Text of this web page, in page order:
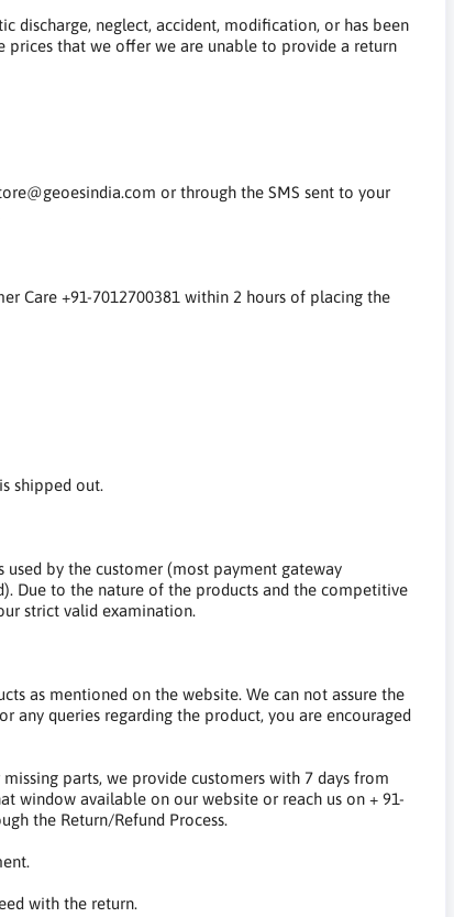
discharge, neglect, accident, modification, or has been
prices that we offer we are unable to provide a return
or through the SMS sent to your
Care +91-7012700381 within 2 hours of placing the
shipped out.
by the customer (most payment gateway
Due to the nature of the products and the competitive
strict valid examination.
as mentioned on the website. We can not assure the
any queries regarding the product, you are encouraged
parts, we provide customers with 7 days from
window available on our website or reach us on + 91-
the Return/Refund Process.
with the return.